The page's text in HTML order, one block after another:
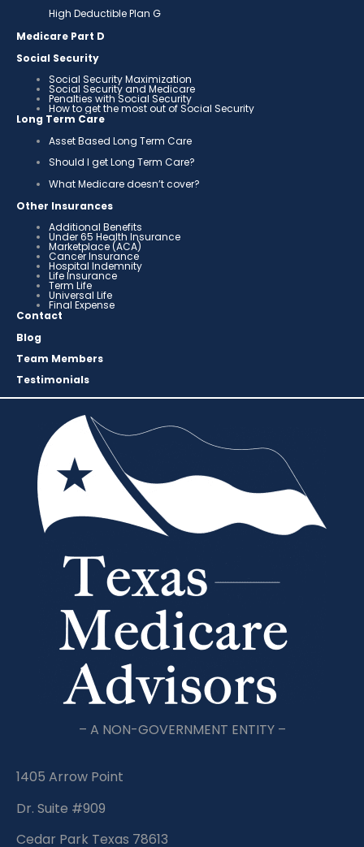
High Deductible Plan G
Medicare Part D
Social Security
Social Security Maximization
Social Security and Medicare
Penalties with Social Security
How to get the most out of Social Security
Long Term Care
Asset Based Long Term Care
Should I get Long Term Care?
What Medicare doesn’t cover?
Other Insurances
Additional Benefits
Under 65 Health Insurance
Marketplace (ACA)
Cancer Insurance
Hospital Indemnity
Life Insurance
Term Life
Universal Life
Final Expense
Contact
Blog
Team Members
Testimonials
– A NON-GOVERNMENT ENTITY –
1405 Arrow Point
Dr. Suite #909
Cedar Park Texas 78613